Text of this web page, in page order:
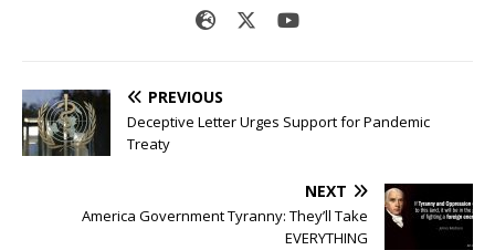
PREVIOUS
Deceptive Letter Urges Support for Pandemic
Treaty
NEXT
America Government Tyranny: They’ll Take
EVERYTHING